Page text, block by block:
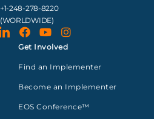
+1-248-278-8220
(WORLDWIDE)
Get Involved
Find an Implementer
Become an Implementer
EOS Conference™